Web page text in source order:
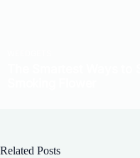
Related Posts